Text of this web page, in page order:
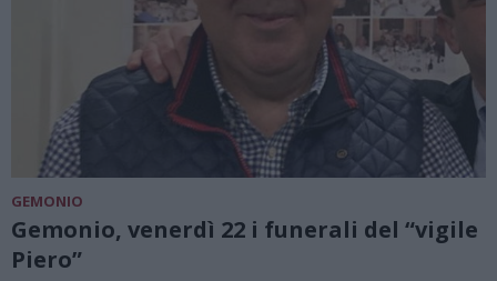
GEMONIO
Gemonio, venerdì 22 i funerali del “vigile
Piero”